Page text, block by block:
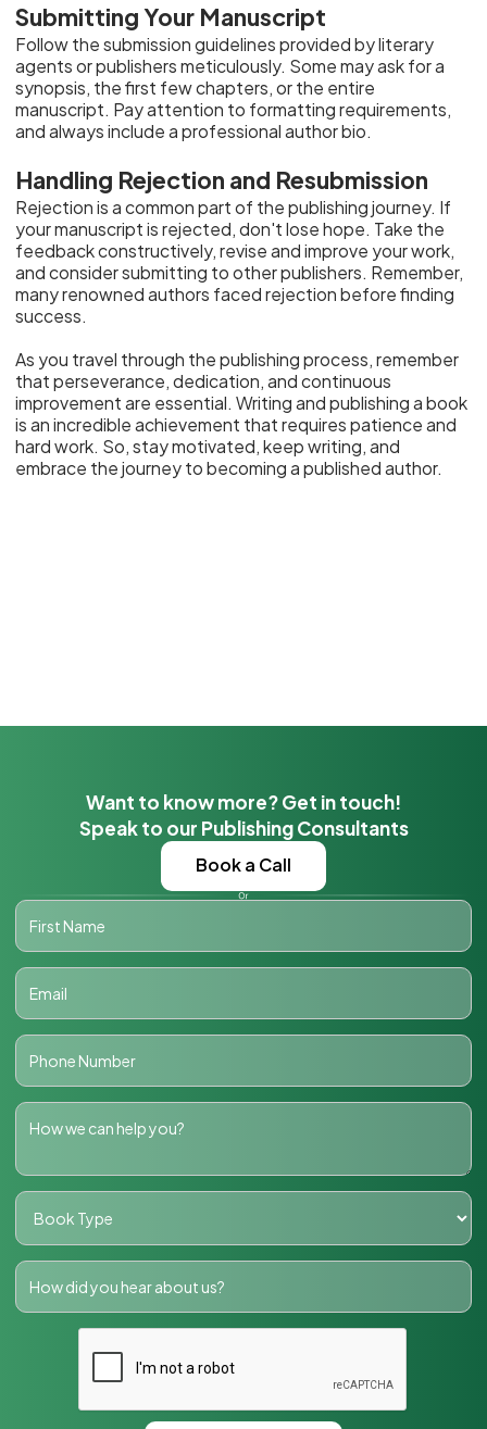
Submitting Your Manuscript
Follow the submission guidelines provided by literary
agents or publishers meticulously. Some may ask for a
synopsis, the first few chapters, or the entire
manuscript. Pay attention to formatting requirements,
and always include a professional author bio.
Handling Rejection and Resubmission
Rejection is a common part of the publishing journey. If
your manuscript is rejected, don't lose hope. Take the
feedback constructively, revise and improve your work,
and consider submitting to other publishers. Remember,
many renowned authors faced rejection before finding
success.
As you travel through the publishing process, remember
that perseverance, dedication, and continuous
improvement are essential. Writing and publishing a book
is an incredible achievement that requires patience and
hard work. So, stay motivated, keep writing, and
embrace the journey to becoming a published author.
Want to know more? Get in touch!
Speak to our Publishing Consultants
Book a Call